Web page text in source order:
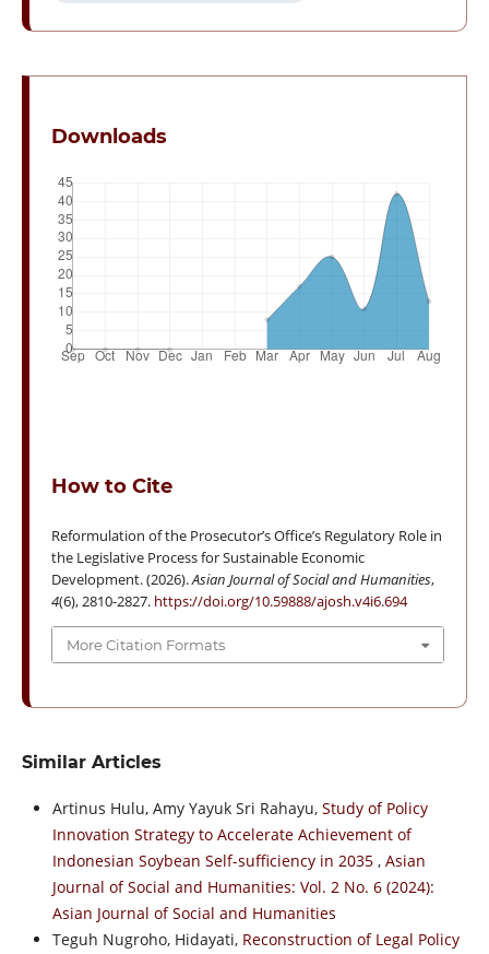
Downloads
How to Cite
Reformulation of the Prosecutor’s Office’s Regulatory Role in
the Legislative Process for Sustainable Economic
Development. (2026).Asian Journal of Social and Humanities,
4(6), 2810-2827. https://doi.org/10.59888/ajosh.v4i6.694
More Citation Formats
Similar Articles
Artinus Hulu, Amy Yayuk Sri Rahayu, Study of Policy
Innovation Strategy to Accelerate Achievement of
Indonesian Soybean Self-sufficiency in 2035 , Asian
Journal of Social and Humanities: Vol. 2 No. 6 (2024):
Asian Journal of Social and Humanities
Teguh Nugroho, Hidayati, Reconstruction of Legal Policy